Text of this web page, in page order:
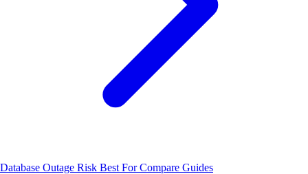
Database Outage Risk Best ForCompare Guides